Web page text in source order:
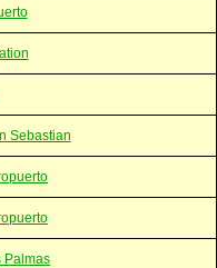
Sebastian
Palmas